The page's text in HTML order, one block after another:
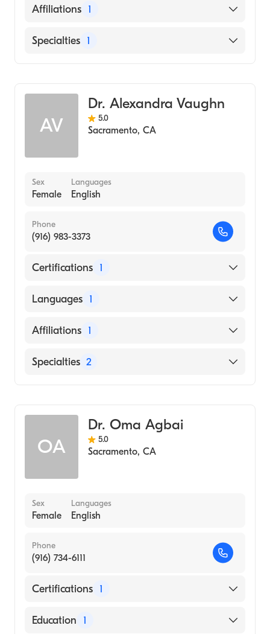
English
Affiliations 1
Kaiser Permanente Sacramento Medical
Specialties 1
AV
Dr. Alexandra Vaughn
5.0
Sacramento, CA
Sex
Female
Languages
English
Phone
(916) 983-3373
Certifications 1
American Board of Dermatology
Languages 1
English
Affiliations 1
Up Health System-Marquette
Specialties 2
OA
Dr. Oma Agbai
5.0
Sacramento, CA
Sex
Female
Languages
English
Phone
(916) 734-6111
Certifications 1
American Board of Dermatology
Education 1